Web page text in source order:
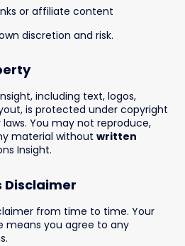
or affiliate content
discretion and risk.
including text, logos,
is protected under copyright
You may not reproduce,
material without written
Insight.
Disclaimer
from time to time. Your
means you agree to any